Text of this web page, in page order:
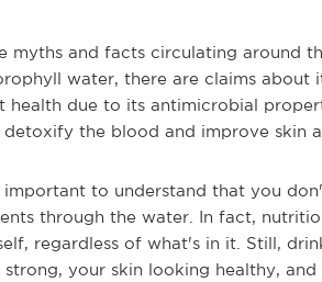
myths and facts circulating around
water, there are claims about
health due to its antimicrobial
the blood and improve skin
to understand that you
through the water. In fact,
regardless of what's in it. Still,
your skin looking healthy,